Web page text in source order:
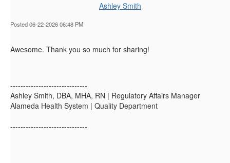
Ashley Smith
Posted 06-22-2026 06:48 PM
Awesome. Thank you so much for sharing!
------------------------------
Ashley Smith, DBA, MHA, RN | Regulatory Affairs Manager
Alameda Health System | Quality Department
------------------------------